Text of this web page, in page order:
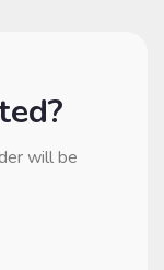
will be